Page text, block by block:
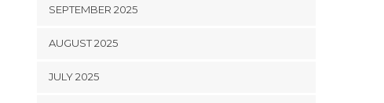
SEPTEMBER 2025
AUGUST 2025
JULY 2025